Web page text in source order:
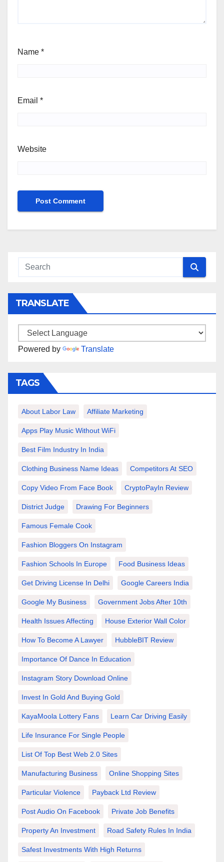
Name *
Email *
Website
TRANSLATE
Powered by Translate
TAGS
About Labor Law Affiliate Marketing
Apps Play Music Without WiFi
Best Film Industry In India
Clothing Business Name Ideas Competitors At SEO
Copy Video From Face Book CryptoPayIn Review
District Judge Drawing For Beginners
Famous Female Cook
Fashion Bloggers On Instagram
Fashion Schools In Europe Food Business Ideas
Get Driving License In Delhi Google Careers India
Google My Business Government Jobs After 10th
Health Issues Affecting House Exterior Wall Color
How To Become A Lawyer HubbleBIT Review
Importance Of Dance In Education
Instagram Story Download Online
Invest In Gold And Buying Gold
KayaMoola Lottery Fans Learn Car Driving Easily
Life Insurance For Single People
List Of Top Best Web 2.0 Sites
Manufacturing Business Online Shopping Sites
Particular Violence Payback Ltd Review
Post Audio On Facebook Private Job Benefits
Property An Investment Road Safety Rules In India
Safest Investments With High Returns